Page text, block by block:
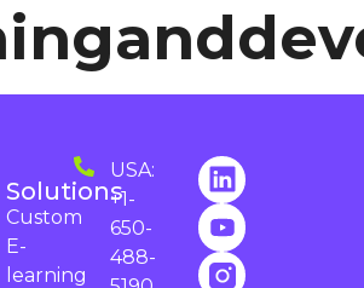
USA:
+1-
650-
488-
Solutions
Custom
E-
learning